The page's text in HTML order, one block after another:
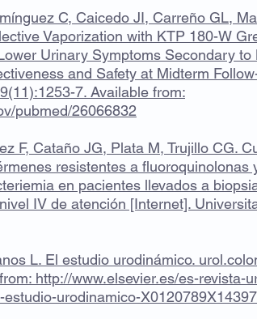
C, Caicedo JI, Carreño GL,
Vaporization with KTP 180-W
Urinary Symptoms Secondary to
and Safety at Midterm
7. Available from:
pubmed/26066832
F, Cataño JG, Plata M, Trujillo CG.
resistentes a fluoroquinolonas
en pacientes llevados a
IV de atención [Internet].
L. El estudio urodinámico.
http://www.elsevier.es/es-revista-
urodinamico-